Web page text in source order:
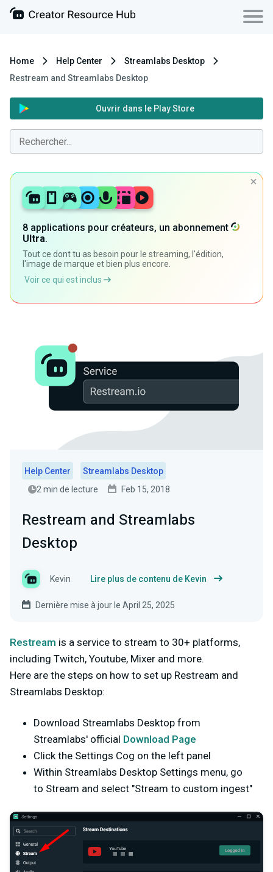
Home Help Center
Streamlabs Desktop
Restream and Streamlabs Desktop
Ouvrir dans le Play Store
8 applications pour créateurs, un abonnement
Ultra.
Tout ce dont tu as besoin pour le streaming, l'édition,
l'image de marque et bien plus encore.
Voir ce qui est inclus
Help Center
Streamlabs Desktop
2 min de lecture
Feb 15, 2018
Restream and Streamlabs
Desktop
Kevin Lire plus de contenu de Kevin
Dernière mise à jour le April 25, 2025
Restream is a service to stream to 30+ platforms,
including Twitch, Youtube, Mixer and more.
Here are the steps on how to set up Restream and
Streamlabs Desktop:
Download Streamlabs Desktop from
Streamlabs' official Download Page
Click the Settings Cog on the left panel
Within Streamlabs Desktop Settings menu, go
to Stream and select "Stream to custom ingest"